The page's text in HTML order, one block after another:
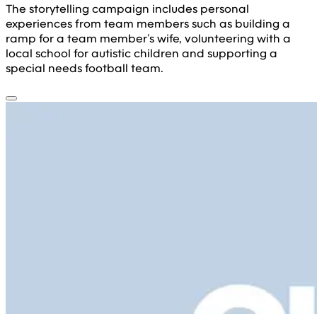
The storytelling campaign includes personal
experiences from team members such as building a
ramp for a team member’s wife, volunteering with a
local school for autistic children and supporting a
special needs football team.